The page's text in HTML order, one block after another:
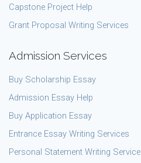
Capstone Project Help
Grant Proposal Writing Services
Admission Services
Buy Scholarship Essay
Admission Essay Help
Buy Application Essay
Entrance Essay Writing Services
Personal Statement Writing Service